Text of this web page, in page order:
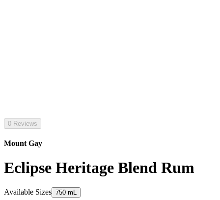
0 Reviews
Mount Gay
Eclipse Heritage Blend Rum
Available Sizes 750 mL